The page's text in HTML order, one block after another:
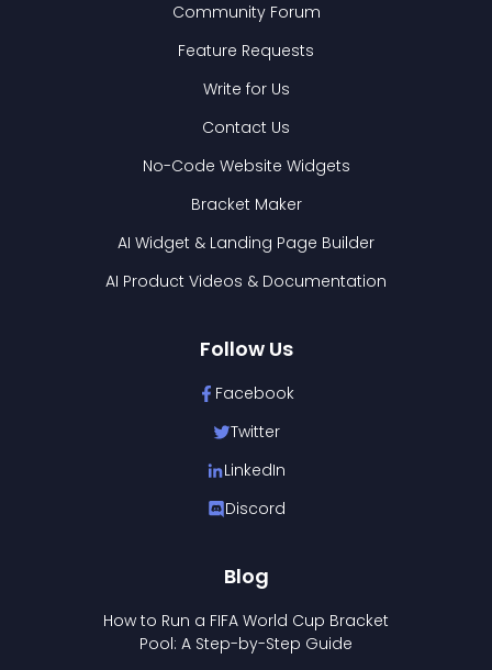
Community Forum
Feature Requests
Write for Us
Contact Us
No-Code Website Widgets
Bracket Maker
AI Widget & Landing Page Builder
AI Product Videos & Documentation
Follow Us
Facebook
Twitter
LinkedIn
Discord
Blog
How to Run a FIFA World Cup Bracket
Pool: A Step-by-Step Guide